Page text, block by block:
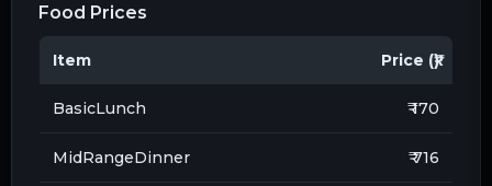
Food Prices
Item Price (₹)
BasicLunch ₹ 170
MidRangeDinner ₹ 716